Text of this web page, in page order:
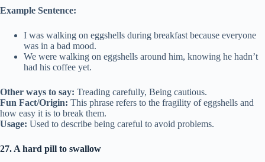
Example Sentence:
I was walking on eggshells during breakfast because everyone
was in a bad mood.
We were walking on eggshells around him, knowing he hadn’t
had his coffee yet.
Other ways to say: Treading carefully, Being cautious.
Fun Fact/Origin: This phrase refers to the fragility of eggshells and
how easy it is to break them.
Usage: Used to describe being careful to avoid problems.
27. A hard pill to swallow